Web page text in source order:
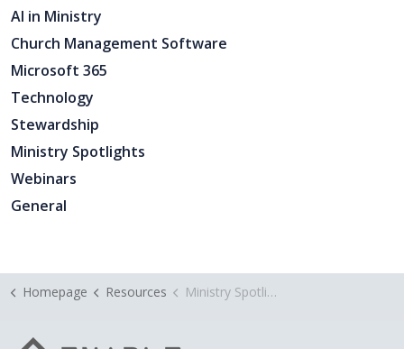
AI in Ministry
Church Management Software
Microsoft 365
Technology
Stewardship
Ministry Spotlights
Webinars
General
Homepage Resources Ministry Spotlight Crosswater Church